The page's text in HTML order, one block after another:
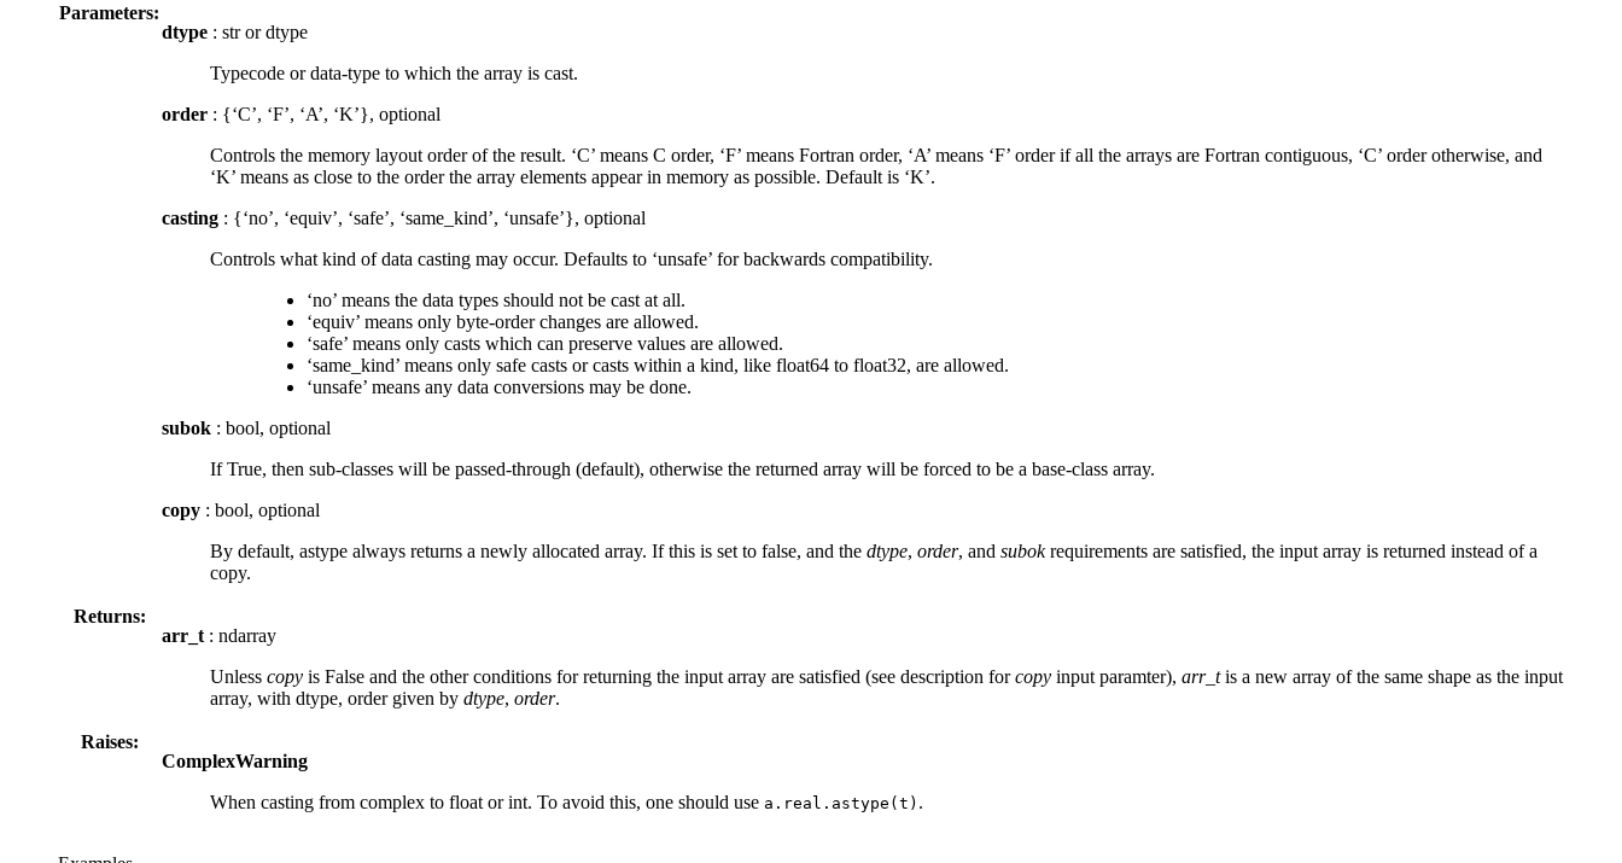
Parameters:
dtype : str or dtype
Typecode or data-type to which the array is cast.
order : {‘C’, ‘F’, ‘A’, ‘K’}, optional
Controls the memory layout order of the result. ‘C’ means C order, ‘F’ means Fortran order, ‘A’ means ‘F’ order if all the arrays are Fortran contiguous, ‘C’ order otherwise, and
‘K’ means as close to the order the array elements appear in memory as possible. Default is ‘K’.
casting : {‘no’, ‘equiv’, ‘safe’, ‘same_kind’, ‘unsafe’}, optional
Controls what kind of data casting may occur. Defaults to ‘unsafe’ for backwards compatibility.
‘no’ means the data types should not be cast at all.
‘equiv’ means only byte-order changes are allowed.
‘safe’ means only casts which can preserve values are allowed.
‘same_kind’ means only safe casts or casts within a kind, like float64 to float32, are allowed.
‘unsafe’ means any data conversions may be done.
subok : bool, optional
If True, then sub-classes will be passed-through (default), otherwise the returned array will be forced to be a base-class array.
copy : bool, optional
By default, astype always returns a newly allocated array. If this is set to false, and the dtype, order, and subokrequirements are satisfied, the input array is returned instead of a
copy.
Returns:
arr_t : ndarray
Unless copy is False and the other conditions for returning the input array are satisfied (see description forcopy input paramter), arr_tis a new array of the same shape as the input
array, with dtype, order given by dtype, order.
Raises:
ComplexWarning
When casting from complex to float or int. To avoid this, one should use a.real.astype(t) .